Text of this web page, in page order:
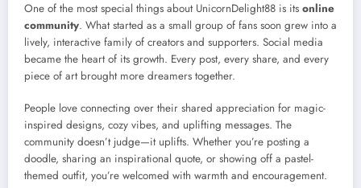
One of the most special things about UnicornDelight88 is its online
community. What started as a small group of fans soon grew into a
lively, interactive family of creators and supporters. Social media
became the heart of its growth. Every post, every share, and every
piece of art brought more dreamers together.
People love connecting over their shared appreciation for magic-
inspired designs, cozy vibes, and uplifting messages. The
community doesn’t judge—it uplifts. Whether you’re posting a
doodle, sharing an inspirational quote, or showing off a pastel-
themed outfit, you’re welcomed with warmth and encouragement.